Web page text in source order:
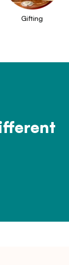
Gifting